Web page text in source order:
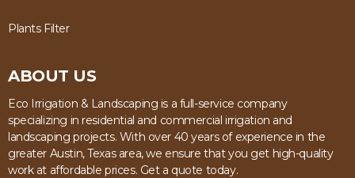
Plants Filter
ABOUT US
Eco Irrigation & Landscaping is a full-service company
specializing in residential and commercial irrigation and
landscaping projects. With over 40 years of experience in the
greater Austin, Texas area, we ensure that you get high-quality
work at affordable prices. Get a quote today.